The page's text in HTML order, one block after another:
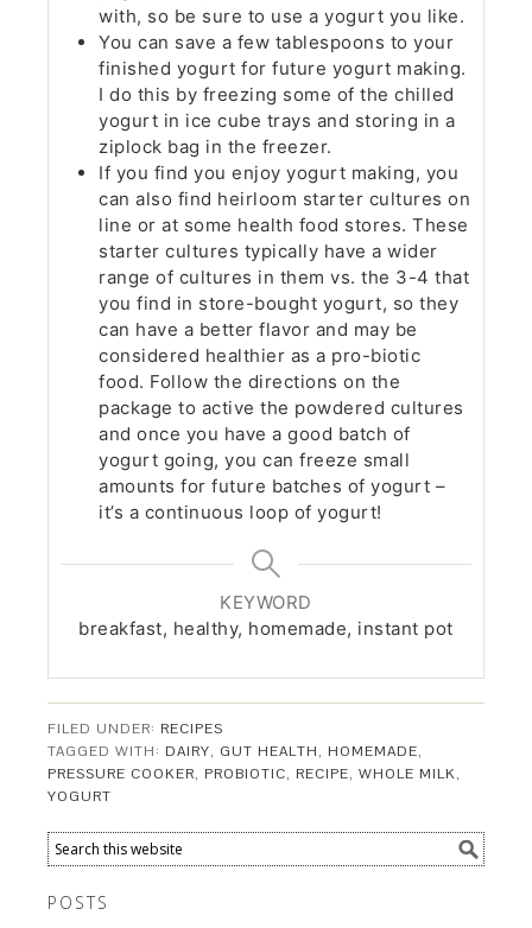
with, so be sure to use a yogurt you like.
You can save a few tablespoons to your
finished yogurt for future yogurt making.
I do this by freezing some of the chilled
yogurt in ice cube trays and storing in a
ziplock bag in the freezer.
If you find you enjoy yogurt making, you
can also find heirloom starter cultures on
line or at some health food stores. These
starter cultures typically have a wider
range of cultures in them vs. the 3-4 that
you find in store-bought yogurt, so they
can have a better flavor and may be
considered healthier as a pro-biotic
food. Follow the directions on the
package to active the powdered cultures
and once you have a good batch of
yogurt going, you can freeze small
amounts for future batches of yogurt –
it’s a continuous loop of yogurt!
KEYWORD
breakfast, healthy, homemade, instant pot
FILED UNDER: RECIPES
TAGGED WITH: DAIRY, GUT HEALTH, HOMEMADE,
PRESSURE COOKER, PROBIOTIC, RECIPE,WHOLE MILK,
YOGURT
POSTS